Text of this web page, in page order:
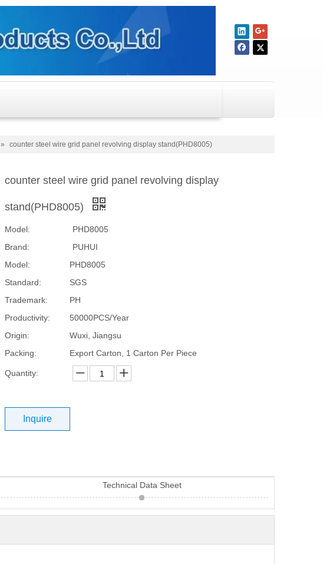
» counter steel wire grid panel revolving display stand(PHD8005)
counter steel wire grid panel revolving display
stand(PHD8005)
Model:
PHD8005
Brand:
PUHUI
Model:
PHD8005
Standard:
SGS
Trademark:
PH
Productivity:
50000PCS/Year
Origin:
Wuxi, Jiangsu
Packing:
Export Carton, 1 Carton Per Piece
Quantity:
Inquire
Technical Data Sheet